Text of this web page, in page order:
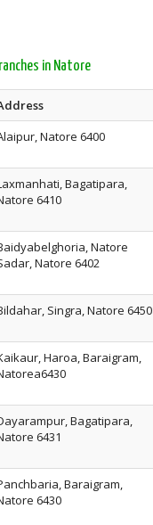
in Natore
Natore 6400
Bagatipara,
6410
Natore
Natore 6402
Singra, Natore 6450
Haroa, Baraigram,
Bagatipara,
6431
Baraigram,
6430